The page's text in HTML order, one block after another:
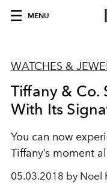
MENU
WATCHES &
Tiffany & Co.
With Its
You can now
Tiffany’s moment
05.03.2018 by Noel